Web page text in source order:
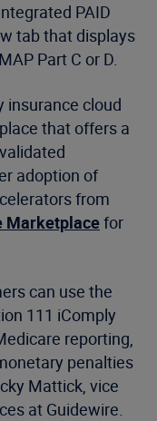
PAID
tab that displays
Part C or D.
insurance cloud
that offers a
adoption of
from
Marketplacefor
can use the
111 iComply
reporting,
penalties
Mattick, vice
at Guidewire.